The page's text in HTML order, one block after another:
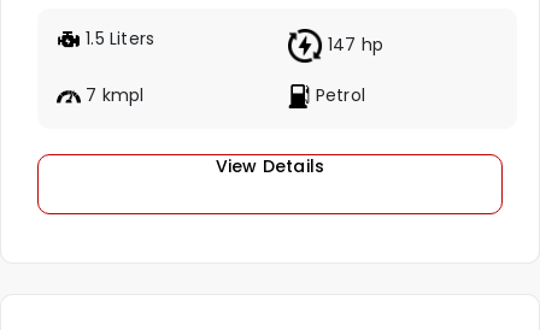
1.5 Liters 147 hp
7 kmpl Petrol
View Details